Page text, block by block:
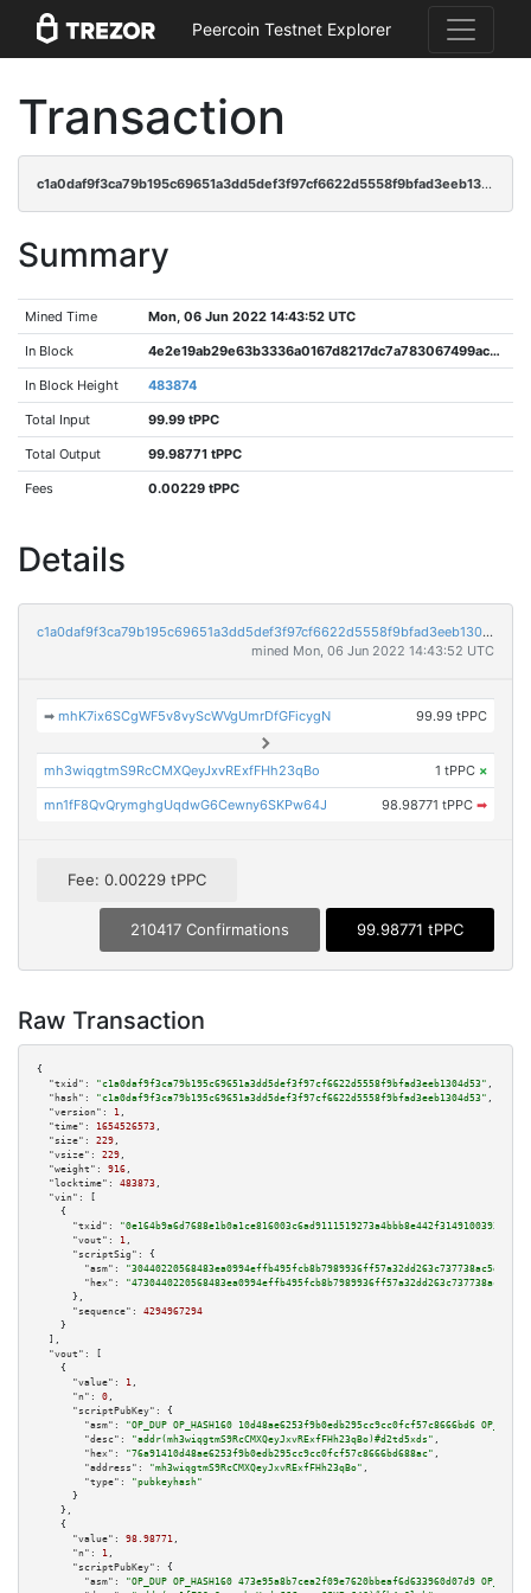
Peercoin Testnet Explorer
Transaction
c1a0daf9f3ca79b195c69651a3dd5def3f97cf6622d5558f9bfad3eeb1304d53
Summary
Mined Time Mon, 06 Jun 2022 14:43:52 UTC
In Block 4e2e19ab29e63b3336a0167d8217dc7a783067499ac8298560b8cad92158cdf7
In Block Height 483874
Total Input 99.99 tPPC
Total Output 99.98771 tPPC
Fees 0.00229 tPPC
Details
c1a0daf9f3ca79b195c69651a3dd5def3f97cf6622d5558f9bfad3eeb1304d53
mined Mon, 06 Jun 2022 14:43:52 UTC
➡mhK7ix6SCgWF5v8vyScWVgUmrDfGFicygN 99.99 tPPC
mh3wiqgtmS9RcCMXQeyJxvRExfFHh23qBo 1 tPPC ×
mn1fF8QvQrymghgUqdwG6Cewny6SKPw64J 98.98771 tPPC ➡
Fee: 0.00229 tPPC
210417 Confirmations 99.98771 tPPC
Raw Transaction
{
"txid":
"c1a0daf9f3ca79b195c69651a3dd5def3f97cf6622d5558f9bfad3eeb1304d53" ,
"hash":
"c1a0daf9f3ca79b195c69651a3dd5def3f97cf6622d5558f9bfad3eeb1304d53" ,
"version":
1 ,
"time":
1654526573 ,
"size":
229 ,
"vsize":
229 ,
"weight":
916 ,
"locktime":
483873 ,
"vin":
[
    {
"txid":
"0e164b9a6d7688e1b0a1ce816003c6ad9111519273a4bbb8e442f3149100393b"
"vout":
1 ,
"scriptSig":
{
"asm":
"hex":
      },
"sequence":
4294967294
    }
  ],
"vout":
[
    {
"value":
1 ,
"n":
0 ,
"scriptPubKey":
{
"asm":
"OP_DUP OP_HASH160 10d48ae6253f9b0edb295cc9cc0fcf57c8666bd6
"desc":
"addr(mh3wiqgtmS9RcCMXQeyJxvRExfFHh23qBo)#d2td5xds" ,
"hex":
"76a91410d48ae6253f9b0edb295cc9cc0fcf57c8666bd688ac" ,
"address":
"mh3wiqgtmS9RcCMXQeyJxvRExfFHh23qBo" ,
"type":
"pubkeyhash"
      }
    },
    {
"value":
98.98771 ,
"n":
1 ,
"scriptPubKey":
{
"asm":
"OP_DUP OP_HASH160 473e95a8b7cea2f09e7620bbeaf6d633960d07d9